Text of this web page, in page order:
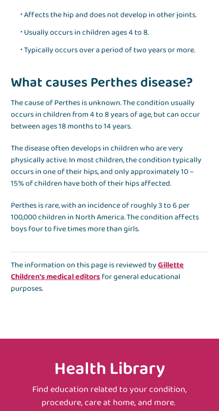
Affects the hip and does not develop in other joints.
Usually occurs in children ages 4 to 8.
Typically occurs over a period of two years or more.
What causes Perthes disease?
The cause of Perthes is unknown. The condition usually
occurs in children from 4 to 8 years of age, but can occur
between ages 18 months to 14 years.
The disease often develops in children who are very
physically active. In most children, the condition typically
occurs in one of their hips, and only approximately 10 –
15% of children have both of their hips affected.
Perthes is rare, with an incidence of roughly 3 to 6 per
100,000 children in North America. The condition affects
boys four to five times more than girls.
The information on this page is reviewed byGillette
Children's medical editorsfor general educational
purposes.
Health Library
Find education related to your condition,
procedure, care at home, and more.